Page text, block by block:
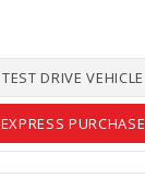
TEST DRIVE VEHICLE
EXPRESS PURCHASE